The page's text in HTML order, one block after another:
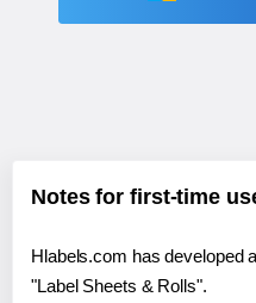
Notes for first-time
Hlabels.com has developed
"Label Sheets & Rolls".